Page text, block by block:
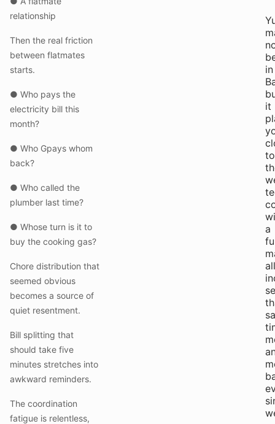
relationship
Then the real friction
between flatmates
starts.
● Who pays the
electricity bill this
month?
● Who Gpays whom
back?
● Who called the
plumber last time?
● Whose turn is it to
buy the cooking gas?
Chore distribution that
seemed obvious
becomes a source of
quiet resentment.
Bill splitting that
should take five
minutes stretches into
awkward reminders.
The coordination
fatigue is relentless,
in
it
to
a